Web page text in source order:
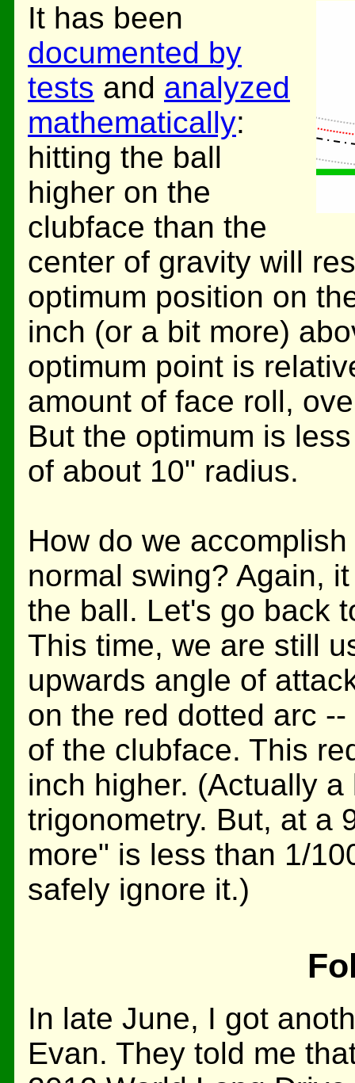
It has been
documented by
tests and analyzed
mathematically:
hitting the ball
higher on the
clubface than the
center of gravity will
optimum position on
inch (or a bit more)
optimum point is
amount of face roll,
But the optimum is
of about 10" radius.
How do we
normal swing? Again,
the ball. Let's go back
This time, we are still
upwards angle of
on the red dotted arc
of the clubface. This
inch higher. (Actually
trigonometry. But, at a
more" is less than 1/
safely ignore it.)
In late June, I got
Evan. They told me